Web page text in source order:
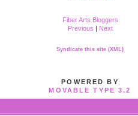
Fiber Arts Bloggers
Previous | Next
Syndicate this site (XML)
POWERED BY
MOVABLE TYPE 3.2